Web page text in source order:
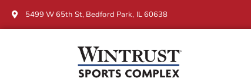
5499 W 65th St, Bedford Park, IL 60638